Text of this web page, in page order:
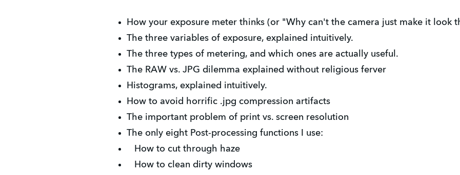
How your exposure meter thinks (or "Why can't the camera just make it look
The three variables of exposure, explained intuitively.
The three types of metering, and which ones are actually useful.
The RAW vs. JPG dilemma explained without religious ferver
Histograms, explained intuitively.
How to avoid horrific .jpg compression artifacts
The important problem of print vs. screen resolution
The only eight Post-processing functions I use:
How to cut through haze
How to clean dirty windows